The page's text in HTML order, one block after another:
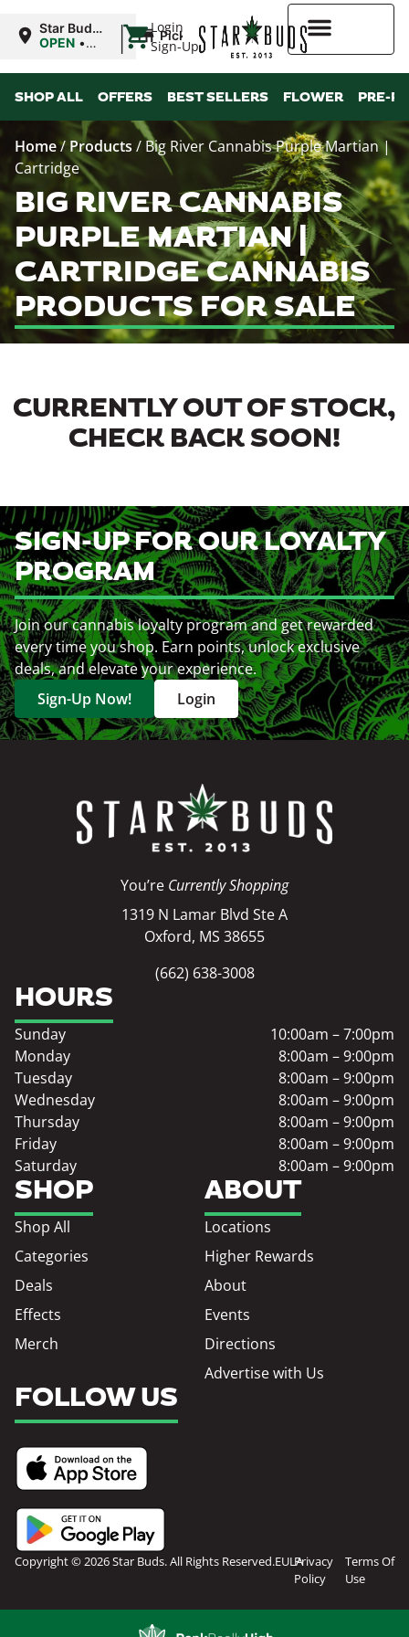
Login
Sign-Up
Star Buds
MS:
OPEN •
9:00PM
| Pickup
SHOP ALL OFFERS BEST SELLERS FLOWER PRE-
Home/ Products / Big River Cannabis Purple Martian |
Cartridge
BIG RIVER CANNABIS
PURPLE MARTIAN |
CARTRIDGE CANNABIS
PRODUCTS FOR SALE
CURRENTLY OUT OF STOCK,
CHECK BACK SOON!
SIGN-UP FOR OUR LOYALTY
PROGRAM
Join our cannabis loyalty program and get rewarded
every time you shop. Earn points, unlock exclusive
deals, and elevate your experience.
Sign-Up Now!
Login
You’re Currently Shopping
1319 N Lamar Blvd Ste A
Oxford, MS 38655
(662) 638-3008
SHOP
Shop All
Categories
Deals
Effects
Merch
ABOUT
Locations
Higher Rewards
About
Events
Directions
Advertise with Us
HOURS
Sunday
10:00am – 7:00pm
Monday
8:00am – 9:00pm
Tuesday
8:00am – 9:00pm
Wednesday
8:00am – 9:00pm
Thursday
8:00am – 9:00pm
Friday
8:00am – 9:00pm
Saturday
8:00am – 9:00pm
FOLLOW US
Copyright © 2026 Star Buds. All Rights Reserved.EULAPrivacy
Policy
Terms Of
Use